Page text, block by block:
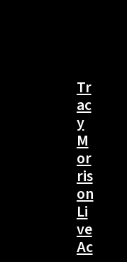
Tr
ac
y
M
or
ris
on
Li
ve
Ac